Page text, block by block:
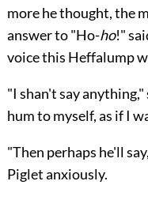
more he thought, the
answer to "Ho-ho!"
voice this Heffalump
"I shan't say
hum to myself, as if I
"Then perhaps he'll
Piglet anxiously.